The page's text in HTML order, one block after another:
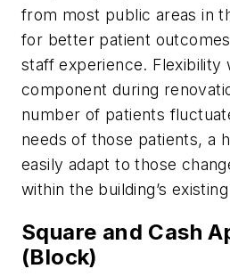
from most public areas in
for better patient
staff experience. Flexibility
component during
number of patients
needs of those patients, a
easily adapt to those
within the building’s
Square and Cash
(Block)